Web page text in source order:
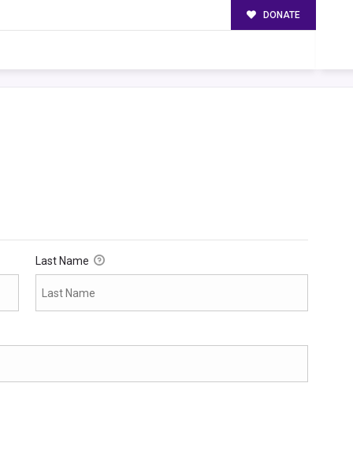
DONATE
Last Name